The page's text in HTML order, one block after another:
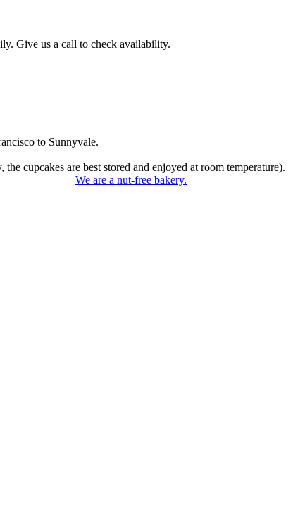
Give us a call to check availability.
to Sunnyvale.
cupcakes are best stored and enjoyed at room temperature).
We are a nut-free bakery.